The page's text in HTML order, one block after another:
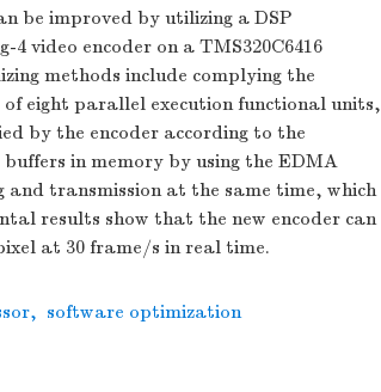
be improved by utilizing a DSP
video encoder on a TMS320C6416
methods include complying the
eight parallel execution functional units,
by the encoder according to the
in memory by using the EDMA
and transmission at the same time, which
results show that the new encoder can
at 30 frame/s in real time.
, software optimization